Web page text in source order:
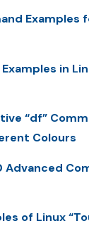
Examples
in
“df”
Colours
Advanced
of Linux